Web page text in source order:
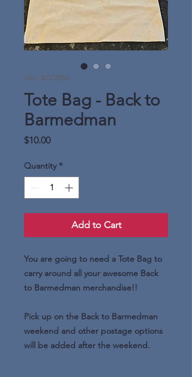
SKU: BCC0056
Tote Bag - Back to
Barmedman
$10.00Price
Quantity *
Add to Cart
You are going to need a Tote Bag to
carry around all your awesome Back
to Barmedman merchandise!!
Pick up on the Back to Barmedman
weekend and other postage options
will be added after the weekend.